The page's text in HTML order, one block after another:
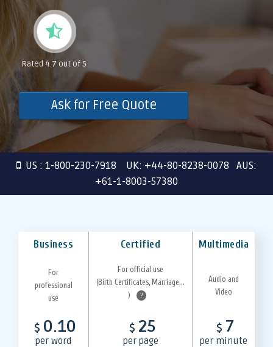
Rated 4.7 out of 5
Ask for Free Quote
US : 1-800-230-7918 UK: +44-80-8238-0078 AUS:
+61-1-8003-57380
Business Certified Multimedia
For
professional
use
For official use
(Birth Certificates, Marriage...
)
?
Audio and
Video
$ 0.10
per word
$ 25
per page
$ 7
per minute